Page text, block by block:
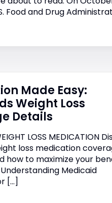
Food and Drug
Made Easy:
Weight Loss
Details
LOSS MEDICATION
loss medication
how to maximize your
Medicaid
[…]